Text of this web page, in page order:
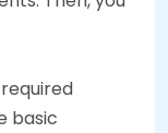
basic